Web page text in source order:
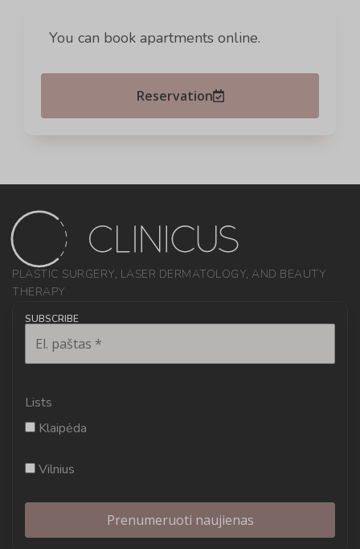
You can book apartments online.
Reservation
PLASTIC SURGERY, LASER DERMATOLOGY, AND BEAUTY
THERAPY
SUBSCRIBE
Lists
Klaipėda
Vilnius